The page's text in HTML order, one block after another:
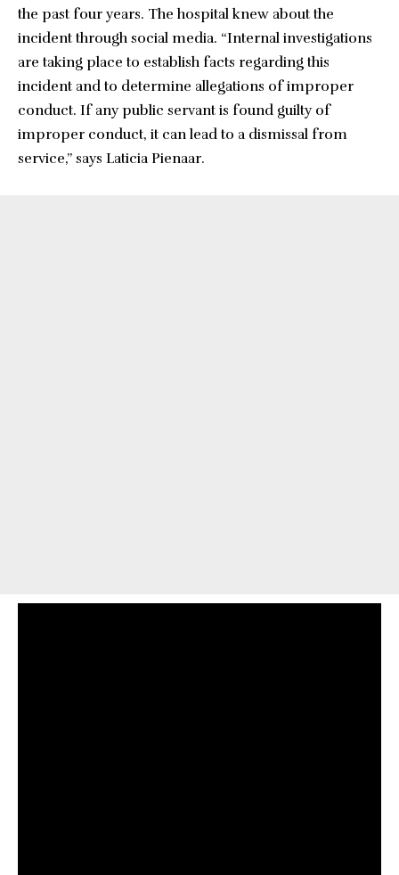
the past four years. The hospital knew about the
incident through social media. “Internal investigations
are taking place to establish facts regarding this
incident and to determine allegations of improper
conduct. If any public servant is found guilty of
improper conduct, it can lead to a dismissal from
service,” says Laticia Pienaar.